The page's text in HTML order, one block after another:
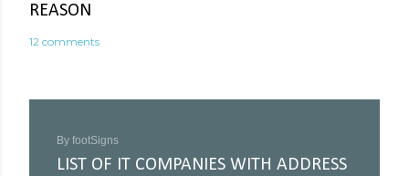
REASON
12 comments
By footSigns
LIST OF IT COMPANIES WITH ADDRESS